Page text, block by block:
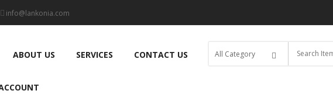
info@lankonia.com
ABOUT US SERVICES CONTACT US